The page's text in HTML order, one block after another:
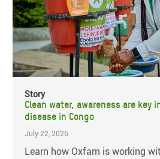
Story
Clean water, awareness are key
disease in Congo
July 22, 2026
Learn how Oxfam is working